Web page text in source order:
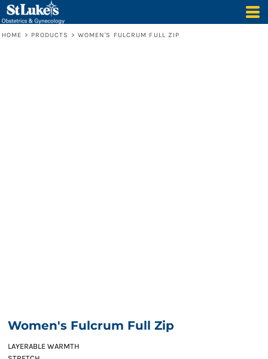
HOME > PRODUCTS > WOMEN'S FULCRUM FULL ZIP
Women's Fulcrum Full Zip
LAYERABLE WARMTH